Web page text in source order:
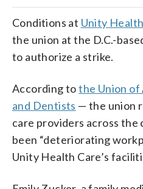
Conditions at Unity
the union at the D.C.-
to authorize a strike.
According tothe Union of
and Dentists — the union
care providers across
been “deteriorating
Unity Health Care’s